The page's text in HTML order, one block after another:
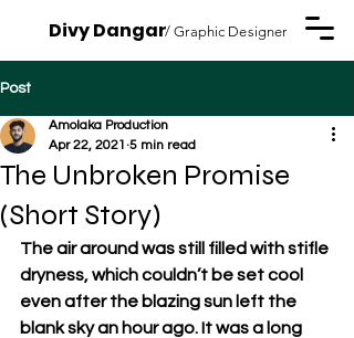
Divy Dangar/ Graphic Designer
Post
The Unbroken Promise
(Short Story)
Amolaka Production
Apr 22, 2021 5 min read
The air around was still filled with stifle
dryness, which couldn’t be set cool
even after the blazing sun left the
blank sky an hour ago. It was a long